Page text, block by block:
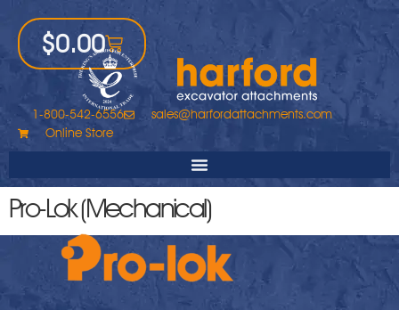
$0.00
1-800-542-6556
sales@harfordattachments.com
Online Store
Pro-Lok (Mechanical)